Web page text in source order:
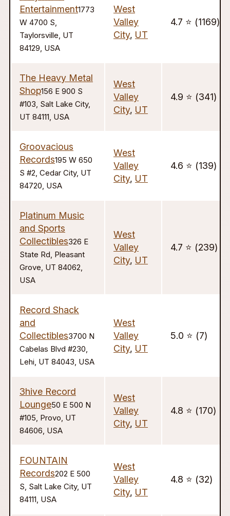
Entertainment1773
W 4700 S,
Taylorsville, UT
84129, USA
West
Valley
City, UT
4.7 ⭐️ (1169)
The Heavy Metal
Shop156 E 900 S
#103, Salt Lake City,
UT 84111, USA
West
Valley
City, UT
4.9 ⭐️ (341)
Groovacious
Records195 W 650
S #2, Cedar City, UT
84720, USA
West
Valley
City, UT
4.6 ⭐️ (139)
Platinum Music
and Sports
Collectibles326 E
State Rd, Pleasant
Grove, UT 84062,
USA
West
Valley
City, UT
4.7 ⭐️ (239)
Record Shack
and
Collectibles3700 N
Cabelas Blvd #230,
Lehi, UT 84043, USA
West
Valley
City, UT
5.0 ⭐️ (7)
3hive Record
Lounge50 E 500 N
#105, Provo, UT
84606, USA
West
Valley
City, UT
4.8 ⭐️ (170)
FOUNTAIN
Records202 E 500
S, Salt Lake City, UT
84111, USA
West
Valley
City, UT
4.8 ⭐️ (32)